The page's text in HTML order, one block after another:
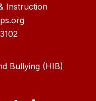
Instruction
Bullying (HIB)